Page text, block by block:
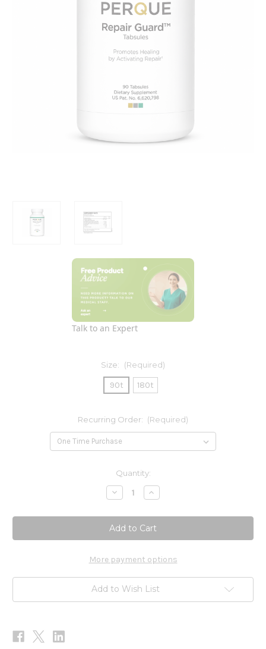
Talk to an Expert
Size: (Required)
90t 180t
Recurring Order: (Required)
Quantity:
Decrease
Quantity
Repair
Guard
Increase
Quantity
Repair
Guard
More payment options
Add to Wish List